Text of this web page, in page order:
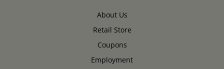
About Us
Retail Store
Coupons
Employment